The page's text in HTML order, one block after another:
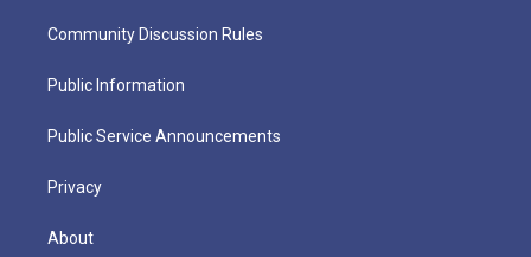
Community Discussion Rules
Public Information
Public Service Announcements
Privacy
About